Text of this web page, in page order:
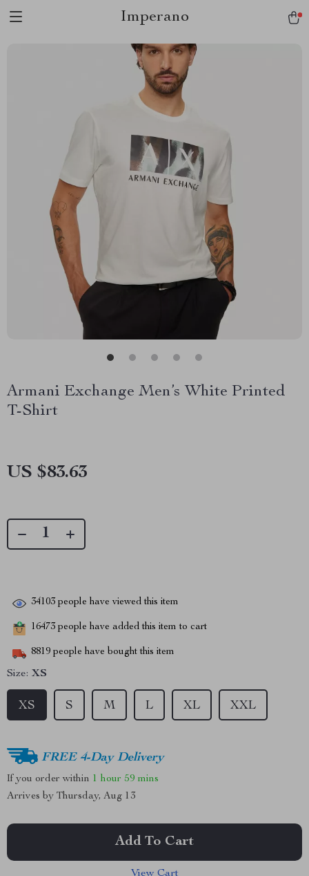
Imperano
Armani Exchange Men’s White Printed
T-Shirt
US $83.63
34103 people have viewed this item
16473 people have added this item to cart
8819 people have bought this item
Size: XS
XS S M L XL XXL
FREE 4-Day Delivery
If you order within 1 hour 59 mins
Arrives by Thursday, Aug 13
Add To Cart